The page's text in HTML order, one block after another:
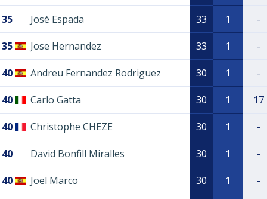
35 José Espada 33 1 -
35 Jose Hernandez 33 1 -
40 Andreu Fernandez Rodriguez 30 1 -
40 Carlo Gatta 30 1 17
40 Christophe CHEZE 30 1 -
40 David Bonfill Miralles 30 1 -
40 Joel Marco 30 1 -